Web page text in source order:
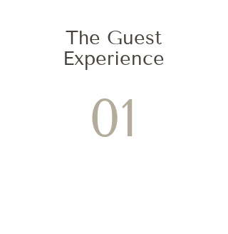
The Guest
Experience
01